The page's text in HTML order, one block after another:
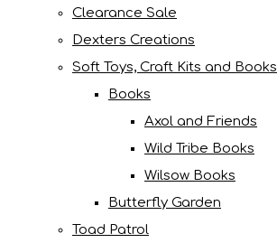
Clearance Sale
Dexters Creations
Soft Toys, Craft Kits and Books
Books
Axol and Friends
Wild Tribe Books
Wilsow Books
Butterfly Garden
Toad Patrol